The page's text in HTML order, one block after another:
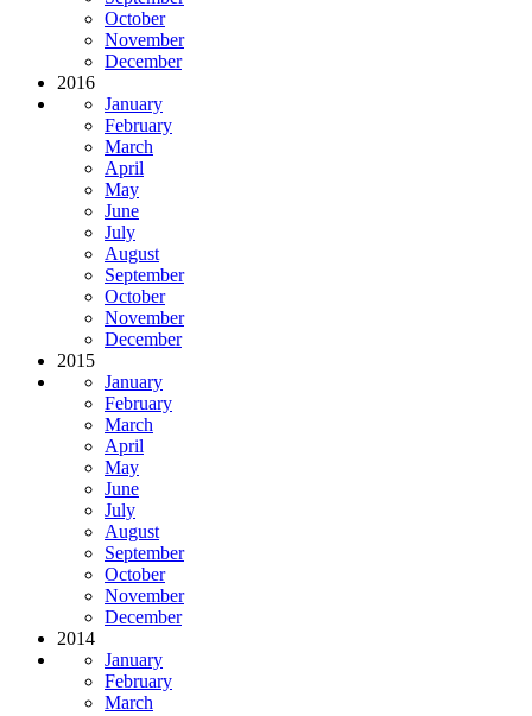
October
November
December
2016
January
February
March
April
May
June
July
August
September
October
November
December
2015
January
February
March
April
May
June
July
August
September
October
November
December
2014
January
February
March